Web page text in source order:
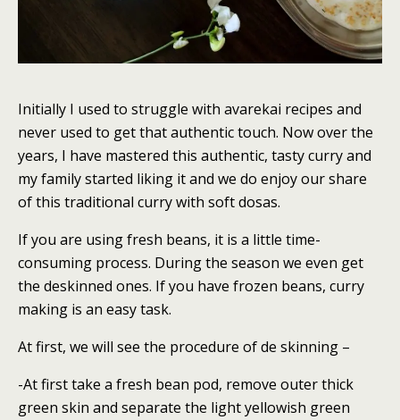
Initially I used to struggle with avarekai recipes and
never used to get that authentic touch. Now over the
years, I have mastered this authentic, tasty curry and
my family started liking it and we do enjoy our share
of this traditional curry with soft dosas.
If you are using fresh beans, it is a little time-
consuming process. During the season we even get
the deskinned ones. If you have frozen beans, curry
making is an easy task.
At first, we will see the procedure of de skinning –
-At first take a fresh bean pod, remove outer thick
green skin and separate the light yellowish green